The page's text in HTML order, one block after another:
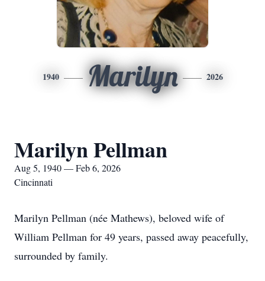
1940 Marilyn 2026
Marilyn Pellman
Aug 5, 1940 — Feb 6, 2026
Cincinnati
Marilyn Pellman (née Mathews), beloved wife of
William Pellman for 49 years, passed away peacefully,
surrounded by family.